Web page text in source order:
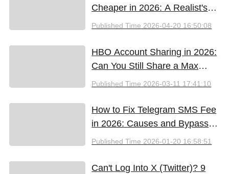
Cheaper in 2026: A Realist's
Guide to Saving Money
Published Time 2026-04-20 16:50:08
HBO Account Sharing in 2026:
Can You Still Share a Max
Account?
Published Time 2026-03-11 17:41:10
How to Fix Telegram SMS Fee
in 2026: Causes and Bypass
Methods
Published Time 2026-01-20 16:58:51
Can't Log Into X (Twitter)? 9